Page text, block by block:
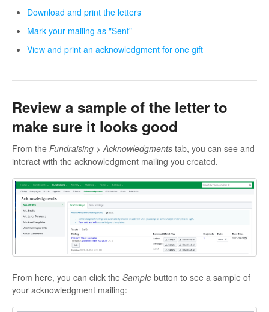
Download and print the letters
Mark your mailing as "Sent"
View and print an acknowledgment for one gift
Review a sample of the letter to
make sure it looks good
From the Fundraising > Acknowledgments tab, you can see and
interact with the acknowledgment mailing you created.
From here, you can click the Sample button to see a sample of
your acknowledgment mailing: